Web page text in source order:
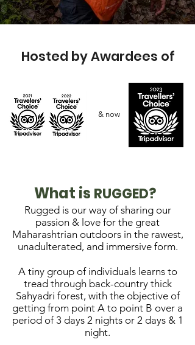
Hosted by Awardees of
& now
What is RUGGED?
Rugged is our way of sharing our
passion & love for the great
Maharashtrian outdoors in the rawest,
unadulterated, and immersive form.
A tiny group of individuals learns to
tread through back-country thick
Sahyadri forest, with the objective of
getting from point A to point B over a
period of 3 days 2 nights or 2 days & 1
night.